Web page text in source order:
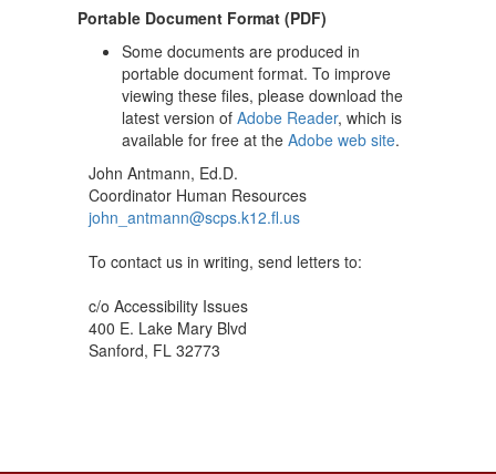
Portable Document Format (PDF)
Some documents are produced in
portable document format. To improve
viewing these files, please download the
latest version of Adobe Reader, which is
available for free at the Adobe web site.
John Antmann, Ed.D.
Coordinator Human Resources
john_antmann@scps.k12.fl.us
To contact us in writing, send letters to:
c/o Accessibility Issues
400 E. Lake Mary Blvd
Sanford, FL 32773